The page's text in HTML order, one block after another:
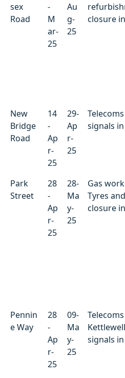
sex
Road
-
M
ar-
25
Au
g-
25
closure
New
Bridge
Road
14
-
Ap
r-
25
29-
Ap
r-
25
signals
Park
Street
28
-
Ap
r-
25
28-
Ma
y-
25
Gas
Tyres
closure
Pennin
e Way
28
-
Ap
r-
25
09-
Ma
y-
25
signals